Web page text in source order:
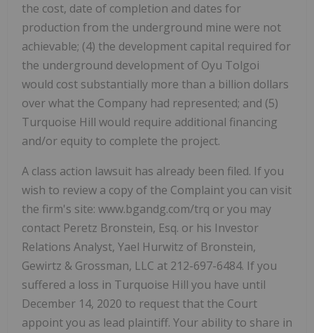
the cost, date of completion and dates for
production from the underground mine were not
achievable; (4) the development capital required for
the underground development of Oyu Tolgoi
would cost substantially more than a billion dollars
over what the Company had represented; and (5)
Turquoise Hill would require additional financing
and/or equity to complete the project.
A class action lawsuit has already been filed. If you
wish to review a copy of the Complaint you can visit
the firm's site: www.bgandg.com/trq or you may
contact Peretz Bronstein, Esq. or his Investor
Relations Analyst, Yael Hurwitz of Bronstein,
Gewirtz & Grossman, LLC at 212-697-6484. If you
suffered a loss in Turquoise Hill you have until
December 14, 2020 to request that the Court
appoint you as lead plaintiff. Your ability to share in